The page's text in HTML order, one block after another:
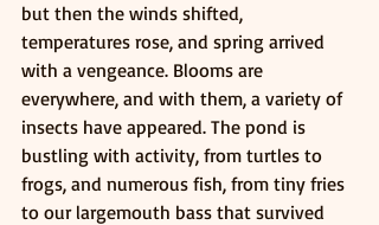
but then the winds shifted,
temperatures rose, and spring arrived
with a vengeance. Blooms are
everywhere, and with them, a variety of
insects have appeared. The pond is
bustling with activity, from turtles to
frogs, and numerous fish, from tiny fries
to our largemouth bass that survived